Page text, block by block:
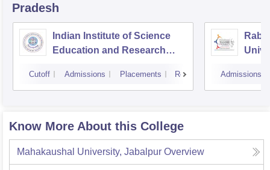
Pradesh
Indian Institute of Science
Education and Research
Cutoff Admissions Placements Reviews Admissions
Know More About this College
Mahakaushal University, Jabalpur Overview